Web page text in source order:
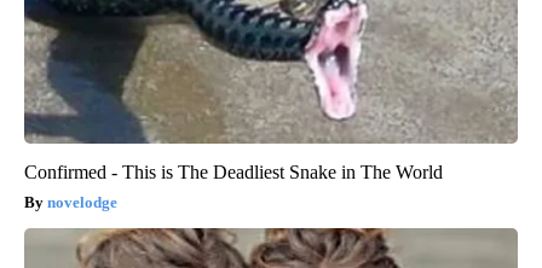
Confirmed - This is The Deadliest Snake in The World
novelodge